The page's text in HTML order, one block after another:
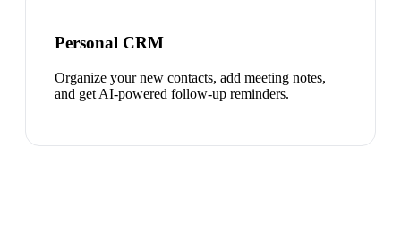
Personal CRM
Organize your new contacts, add meeting notes,
and get AI-powered follow-up reminders.